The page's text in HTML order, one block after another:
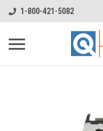
1-800-421-5082